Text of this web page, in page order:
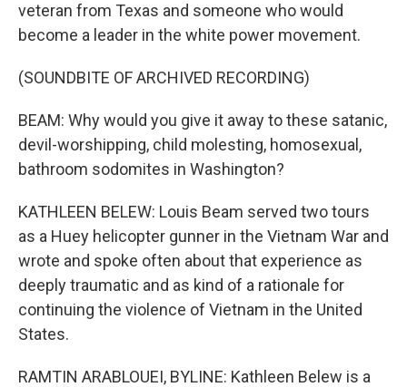
veteran from Texas and someone who would
become a leader in the white power movement.
(SOUNDBITE OF ARCHIVED RECORDING)
BEAM: Why would you give it away to these satanic,
devil-worshipping, child molesting, homosexual,
bathroom sodomites in Washington?
KATHLEEN BELEW: Louis Beam served two tours
as a Huey helicopter gunner in the Vietnam War and
wrote and spoke often about that experience as
deeply traumatic and as kind of a rationale for
continuing the violence of Vietnam in the United
States.
RAMTIN ARABLOUEI, BYLINE: Kathleen Belew is a